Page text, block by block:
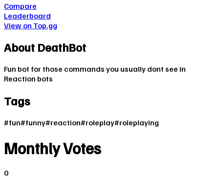
Compare
Leaderboard
View on Top.gg
About DeathBot
Fun bot for those commands you usually dont see in
Reaction bots
Tags
#fun#funny#reaction#roleplay#roleplaying
Monthly Votes
0